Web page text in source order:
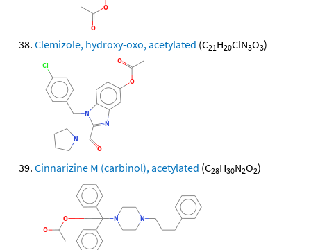
Clemizole, hydroxy-oxo, acetylated (C21H20ClN3O3)
Cinnarizine M (carbinol), acetylated (C28H30N2O2)